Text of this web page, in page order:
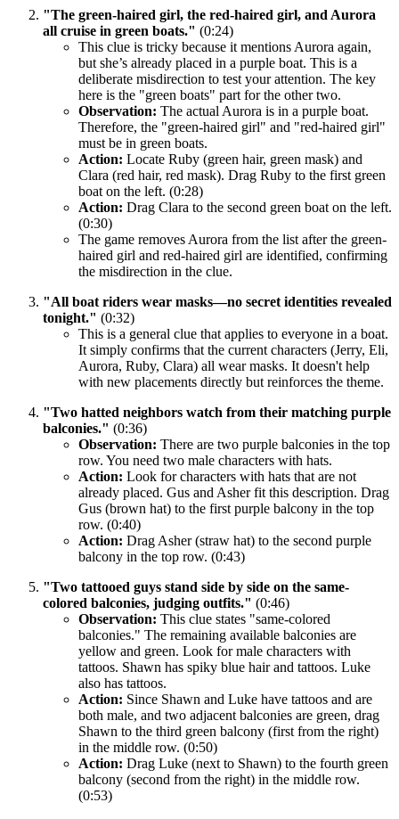
"The green-haired girl, the red-haired girl, and Aurora
all cruise in green boats." (0:24)
This clue is tricky because it mentions Aurora again,
but she’s already placed in a purple boat. This is a
deliberate misdirection to test your attention. The key
here is the "green boats" part for the other two.
Observation: The actual Aurora is in a purple boat.
Therefore, the "green-haired girl" and "red-haired girl"
must be in green boats.
Action: Locate Ruby (green hair, green mask) and
Clara (red hair, red mask). Drag Ruby to the first green
boat on the left. (0:28)
Action: Drag Clara to the second green boat on the left.
(0:30)
The game removes Aurora from the list after the green-
haired girl and red-haired girl are identified, confirming
the misdirection in the clue.
"All boat riders wear masks—no secret identities revealed
tonight." (0:32)
This is a general clue that applies to everyone in a boat.
It simply confirms that the current characters (Jerry, Eli,
Aurora, Ruby, Clara) all wear masks. It doesn't help
with new placements directly but reinforces the theme.
"Two hatted neighbors watch from their matching purple
balconies." (0:36)
Observation: There are two purple balconies in the top
row. You need two male characters with hats.
Action: Look for characters with hats that are not
already placed. Gus and Asher fit this description. Drag
Gus (brown hat) to the first purple balcony in the top
row. (0:40)
Action: Drag Asher (straw hat) to the second purple
balcony in the top row. (0:43)
"Two tattooed guys stand side by side on the same-
colored balconies, judging outfits." (0:46)
Observation: This clue states "same-colored
balconies." The remaining available balconies are
yellow and green. Look for male characters with
tattoos. Shawn has spiky blue hair and tattoos. Luke
also has tattoos.
Action: Since Shawn and Luke have tattoos and are
both male, and two adjacent balconies are green, drag
Shawn to the third green balcony (first from the right)
in the middle row. (0:50)
Action: Drag Luke (next to Shawn) to the fourth green
balcony (second from the right) in the middle row.
(0:53)